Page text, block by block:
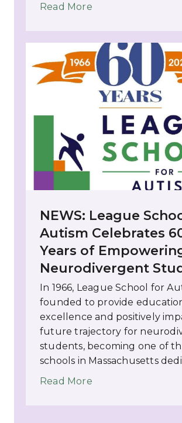
Read More
NEWS: League
Autism Celebrates
Years of
Neurodivergent
In 1966, League School for
founded to provide
excellence and positively
future trajectory for
students, becoming one of
schools in Massachusetts
Read More